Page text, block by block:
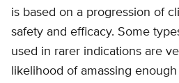
is based on a progression of
safety and efficacy. Some
used in rarer indications are
likelihood of amassing